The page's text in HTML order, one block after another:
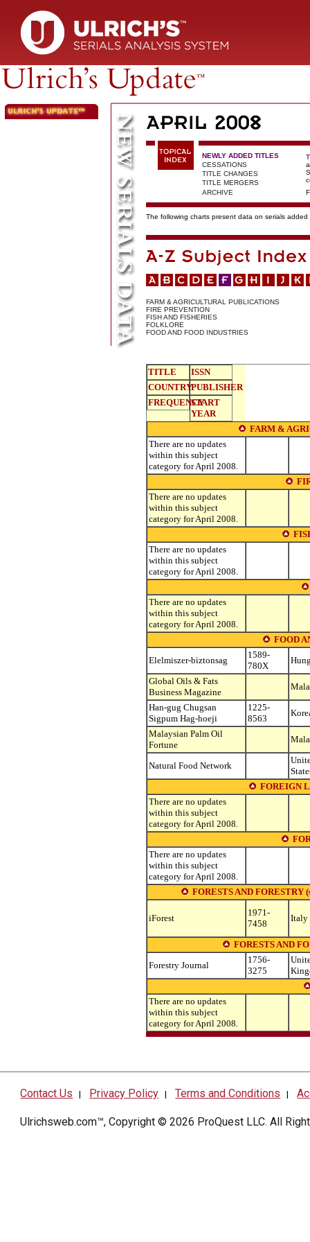
NEWLY ADDED TITLES
CESSATIONS
TITLE CHANGES
TITLE MERGERS
ARCHIVE
The following charts present data on serials
FARM & AGRICULTURAL PUBLICATIONS
FIRE PREVENTION
FISH AND FISHERIES
FOLKLORE
FOOD AND FOOD INDUSTRIES
TITLE
ISSN
COUNTRYPUBLISHER
FREQUENCYSTART
YEAR
FARM &
There are no updates
within this subject
category for April 2008.
There are no updates
within this subject
category for April 2008.
There are no updates
within this subject
category for April 2008.
There are no updates
within this subject
category for April 2008.
FOOD
Elelmiszer-biztonsag
1589-
780X
Global Oils & Fats
Business Magazine
Han-gug Chugsan
Sigpum Hag-hoeji
1225-
8563
Malaysian Palm Oil
Fortune
Natural Food Network
FOREIGN
There are no updates
within this subject
category for April 2008.
There are no updates
within this subject
category for April 2008.
FORESTS AND FORESTRY
iForest
1971-
7458
Italy
FORESTS AND
Forestry Journal
1756-
3275
There are no updates
within this subject
category for April 2008.
Contact Us | Privacy Policy |Terms and Conditions |
Ulrichsweb.com™, Copyright © 2026 ProQuest LLC. All